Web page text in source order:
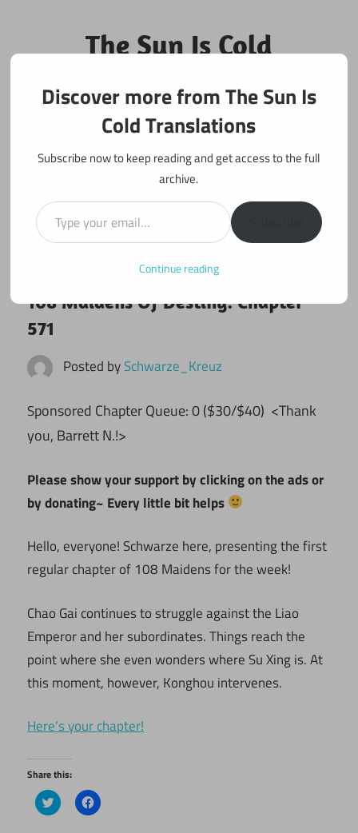
content
The Sun Is Cold
Translations
Fan Translations of Interesting Works
108 maidens
108 Maidens Of Destiny: Chapter
571
Posted bySchwarze_Kreuz
Sponsored Chapter Queue: 0 ($30/$40) <Thank
you, Barrett N.!>
Please show your support by clicking on the ads or
by donating~ Every little bit helps
Hello, everyone! Schwarze here, presenting the first
regular chapter of 108 Maidens for the week!
Chao Gai continues to struggle against the Liao
Emperor and her subordinates. Things reach the
point where she even wonders where Su Xing is. At
this moment, however, Konghou intervenes.
Here’s your chapter!
Share this:
Click
to
Click
to
Discover more from The Sun Is
Cold Translations
Subscribe now to keep reading and get access to the full
archive.
Type your email…
Continue reading